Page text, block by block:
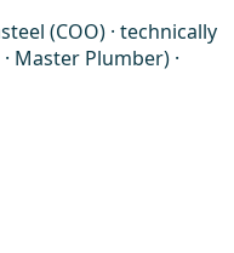
(COO) · technically
Master Plumber) ·